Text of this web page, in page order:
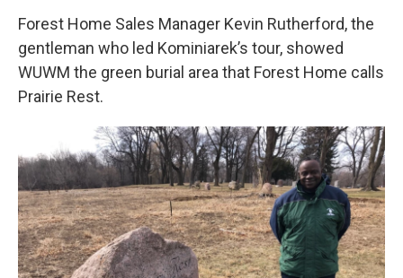
Forest Home Sales Manager Kevin Rutherford, the
gentleman who led Kominiarek’s tour, showed
WUWM the green burial area that Forest Home calls
Prairie Rest.